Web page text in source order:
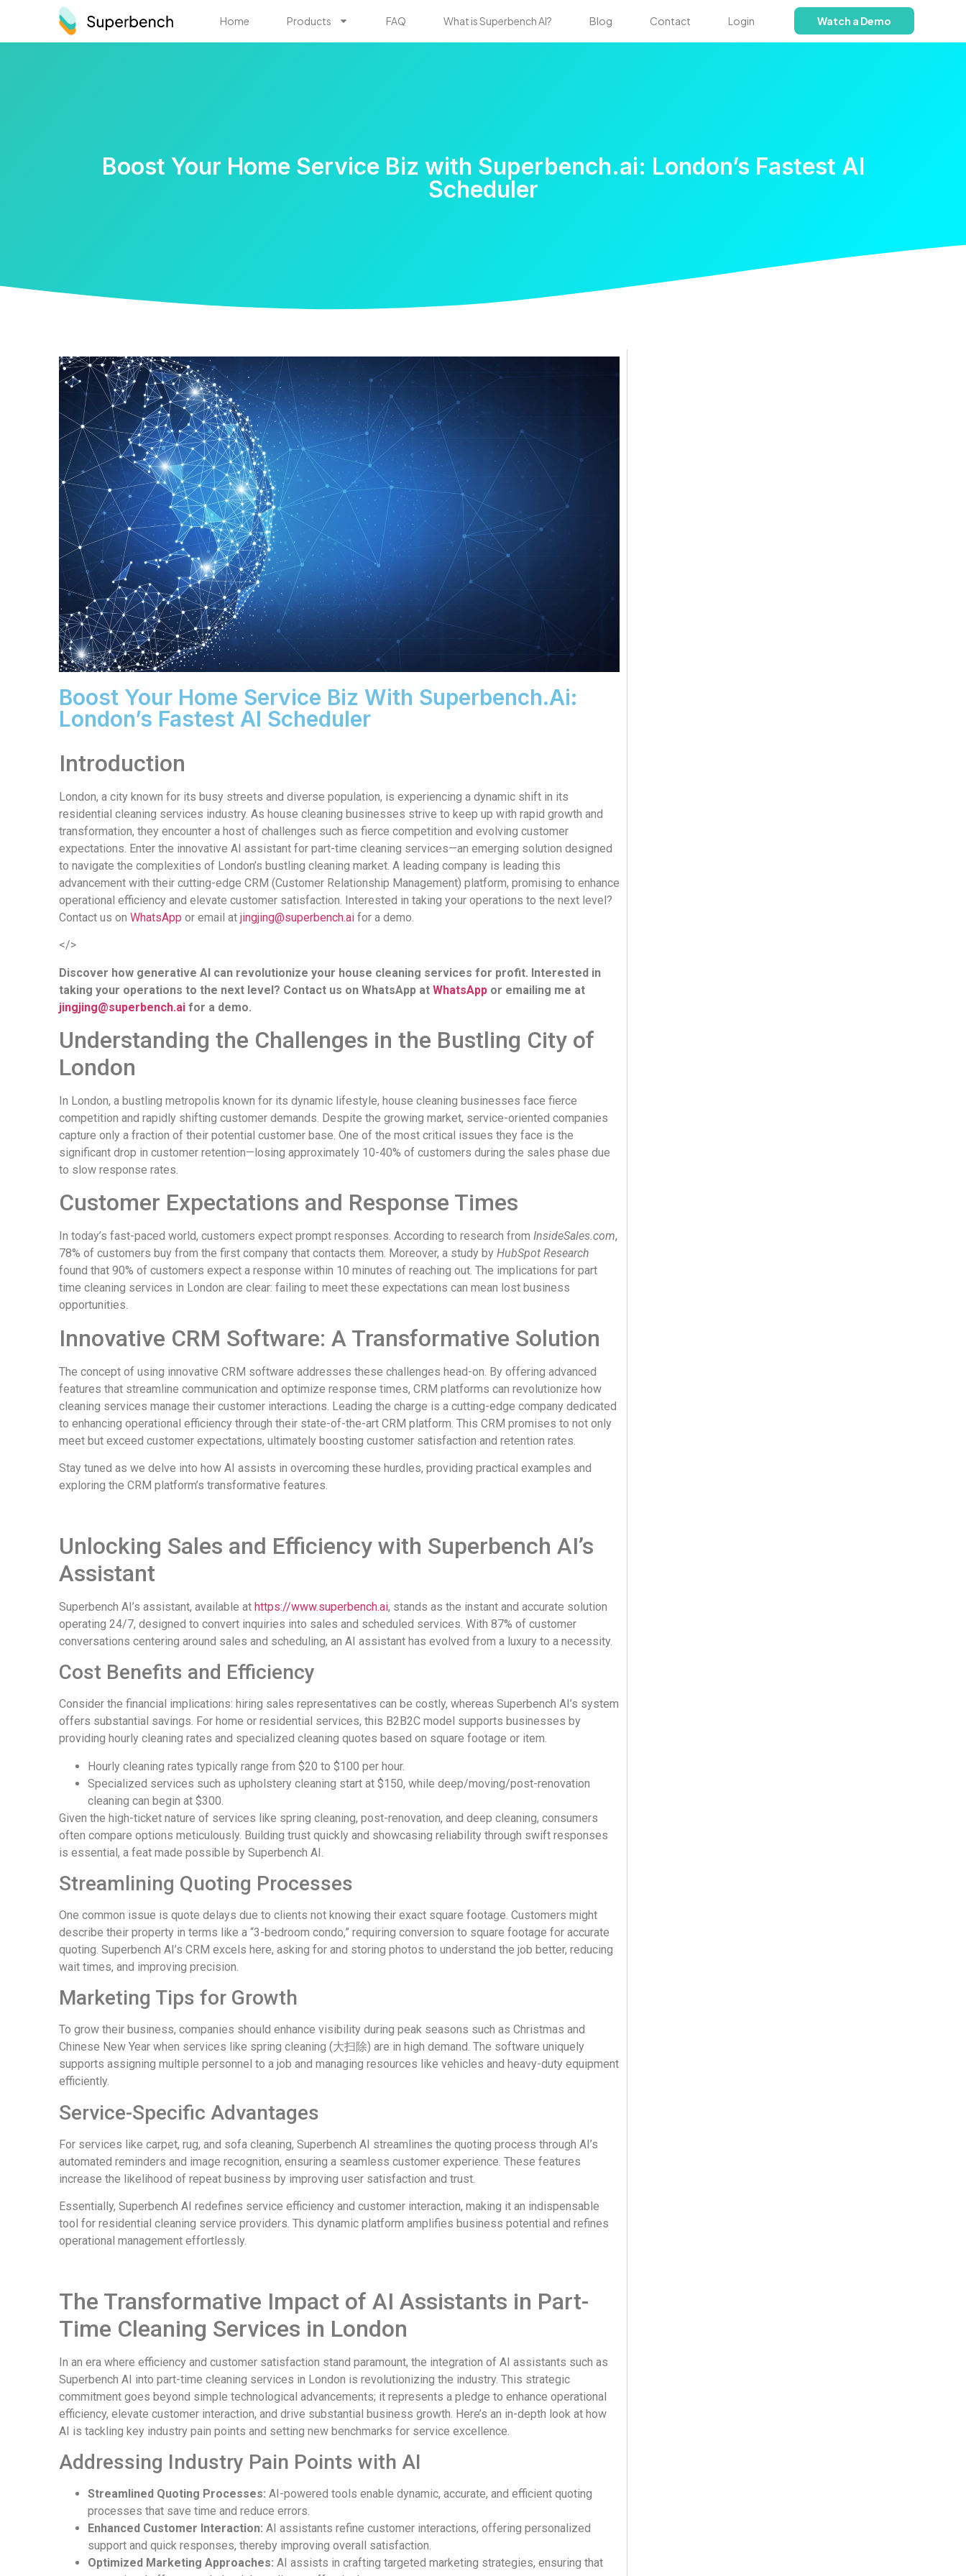
Home Products FAQ What is Superbench AI? Blog Contact Login Watch a Demo
Boost Your Home Service Biz with Superbench.ai: London’s Fastest AI
Scheduler
Boost Your Home Service Biz With Superbench.ai:
London’s Fastest AI Scheduler
Introduction
London, a city known for its busy streets and diverse population, is experiencing a dynamic shift in its
residential cleaning services industry. As house cleaning businesses strive to keep up with rapid growth and
transformation, they encounter a host of challenges such as fierce competition and evolving customer
expectations. Enter the innovative AI assistant for part-time cleaning services—an emerging solution designed
to navigate the complexities of London’s bustling cleaning market. A leading company is leading this
advancement with their cutting-edge CRM (Customer Relationship Management) platform, promising to enhance
operational efficiency and elevate customer satisfaction. Interested in taking your operations to the next level?
Contact us on WhatsApp or email at jingjing@superbench.ai for a demo.
</>
Discover how generative AI can revolutionize your house cleaning services for profit. Interested in
taking your operations to the next level? Contact us on WhatsApp at WhatsApp or emailing me at
jingjing@superbench.ai for a demo.
Understanding the Challenges in the Bustling City of
London
In London, a bustling metropolis known for its dynamic lifestyle, house cleaning businesses face fierce
competition and rapidly shifting customer demands. Despite the growing market, service-oriented companies
capture only a fraction of their potential customer base. One of the most critical issues they face is the
significant drop in customer retention—losing approximately 10-40% of customers during the sales phase due
to slow response rates.
Customer Expectations and Response Times
In today’s fast-paced world, customers expect prompt responses. According to research from InsideSales.com,
78% of customers buy from the first company that contacts them. Moreover, a study by HubSpot Research
found that 90% of customers expect a response within 10 minutes of reaching out. The implications for part
time cleaning services in London are clear: failing to meet these expectations can mean lost business
opportunities.
Innovative CRM Software: A Transformative Solution
The concept of using innovative CRM software addresses these challenges head-on. By offering advanced
features that streamline communication and optimize response times, CRM platforms can revolutionize how
cleaning services manage their customer interactions. Leading the charge is a cutting-edge company dedicated
to enhancing operational efficiency through their state-of-the-art CRM platform. This CRM promises to not only
meet but exceed customer expectations, ultimately boosting customer satisfaction and retention rates.
Stay tuned as we delve into how AI assists in overcoming these hurdles, providing practical examples and
exploring the CRM platform’s transformative features.
Unlocking Sales and Efficiency with Superbench AI’s
Assistant
Superbench AI’s assistant, available at https://www.superbench.ai, stands as the instant and accurate solution
operating 24/7, designed to convert inquiries into sales and scheduled services. With 87% of customer
conversations centering around sales and scheduling, an AI assistant has evolved from a luxury to a necessity.
Cost Benefits and Efficiency
Consider the financial implications: hiring sales representatives can be costly, whereas Superbench AI’s system
offers substantial savings. For home or residential services, this B2B2C model supports businesses by
providing hourly cleaning rates and specialized cleaning quotes based on square footage or item.
Hourly cleaning rates typically range from $20 to $100 per hour.
Specialized services such as upholstery cleaning start at $150, while deep/moving/post-renovation
cleaning can begin at $300.
Given the high-ticket nature of services like spring cleaning, post-renovation, and deep cleaning, consumers
often compare options meticulously. Building trust quickly and showcasing reliability through swift responses
is essential, a feat made possible by Superbench AI.
Streamlining Quoting Processes
One common issue is quote delays due to clients not knowing their exact square footage. Customers might
describe their property in terms like a “3-bedroom condo,” requiring conversion to square footage for accurate
quoting. Superbench AI’s CRM excels here, asking for and storing photos to understand the job better, reducing
wait times, and improving precision.
Marketing Tips for Growth
To grow their business, companies should enhance visibility during peak seasons such as Christmas and
Chinese New Year when services like spring cleaning (大扫除) are in high demand. The software uniquely
supports assigning multiple personnel to a job and managing resources like vehicles and heavy-duty equipment
efficiently.
Service-Specific Advantages
For services like carpet, rug, and sofa cleaning, Superbench AI streamlines the quoting process through AI’s
automated reminders and image recognition, ensuring a seamless customer experience. These features
increase the likelihood of repeat business by improving user satisfaction and trust.
Essentially, Superbench AI redefines service efficiency and customer interaction, making it an indispensable
tool for residential cleaning service providers. This dynamic platform amplifies business potential and refines
operational management effortlessly.
The Transformative Impact of AI Assistants in Part-
Time Cleaning Services in London
In an era where efficiency and customer satisfaction stand paramount, the integration of AI assistants such as
Superbench AI into part-time cleaning services in London is revolutionizing the industry. This strategic
commitment goes beyond simple technological advancements; it represents a pledge to enhance operational
efficiency, elevate customer interaction, and drive substantial business growth. Here’s an in-depth look at how
AI is tackling key industry pain points and setting new benchmarks for service excellence.
Addressing Industry Pain Points with AI
Streamlined Quoting Processes: AI-powered tools enable dynamic, accurate, and efficient quoting
processes that save time and reduce errors.
Enhanced Customer Interaction: AI assistants refine customer interactions, offering personalized
support and quick responses, thereby improving overall satisfaction.
Optimized Marketing Approaches: AI assists in crafting targeted marketing strategies, ensuring that